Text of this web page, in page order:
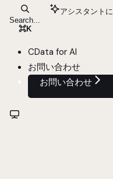
Search...
⌘K
アシスタント
CData for AI
お問い合わせ
お問い合わせ